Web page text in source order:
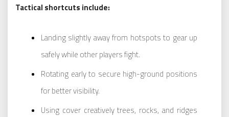
Tactical shortcuts include:
Landing slightly away from hotspots to gear up
safely while other players fight.
Rotating early to secure high-ground positions
for better visibility.
Using cover creatively trees, rocks, and ridges